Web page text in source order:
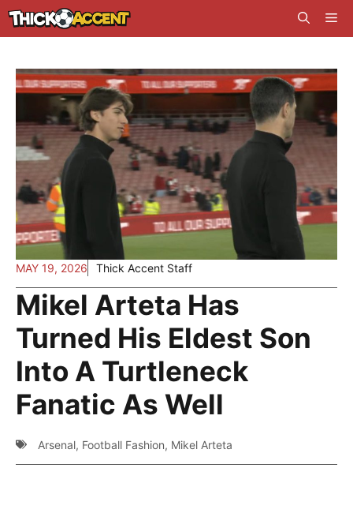
Skip
to
MAY 19, 2026 Thick Accent Staff
Mikel Arteta Has
Turned His Eldest Son
Into A Turtleneck
Fanatic As Well
Arsenal, Football Fashion, Mikel Arteta